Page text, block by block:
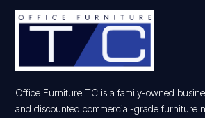
Office Furniture TC is a family-owned
and discounted commercial-grade furniture